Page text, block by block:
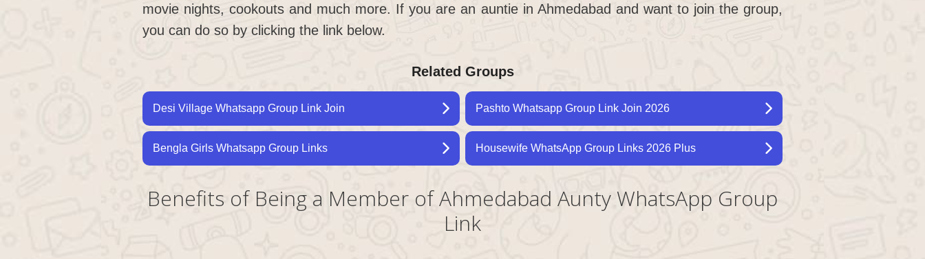
movie nights, cookouts and much more. If you are an auntie in Ahmedabad and want to join the group,
you can do so by clicking the link below.
Related Groups
Desi Village Whatsapp Group Link Join Pashto Whatsapp Group Link Join 2026
Bengla Girls Whatsapp Group Links Housewife WhatsApp Group Links 2026 Plus
Benefits of Being a Member of Ahmedabad Aunty WhatsApp Group
Link